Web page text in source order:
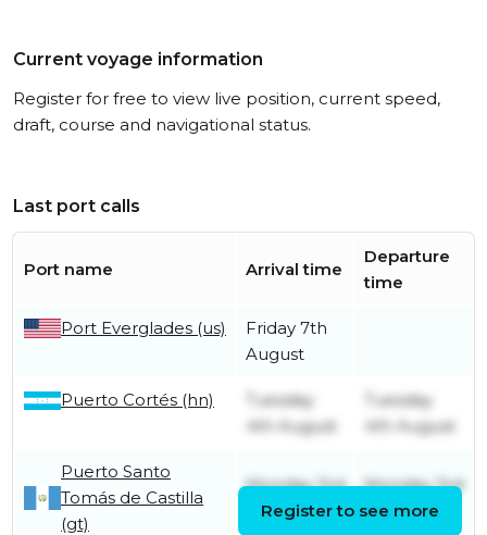
Current voyage information
Register for free to view live position, current speed,
draft, course and navigational status.
Last port calls
Port name Arrival time
Departure
time
Port Everglades (us)
Friday 7th
August
Puerto Cortés (hn)
Tuesday
4th August
Tuesday
4th August
Puerto Santo
Tomás de Castilla
(gt)
Monday 3rd
August
Monday 3rd
August
Register to see more